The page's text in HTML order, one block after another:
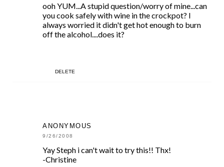
ooh YUM...A stupid question/worry of mine...can
you cook safely with wine in the crockpot? I
always worried it didn't get hot enough to burn
off the alcohol....does it?
DELETE
ANONYMOUS
9/26/2008
Yay Steph i can't wait to try this!! Thx!
-Christine